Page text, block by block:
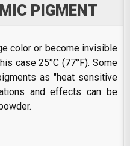
PIGMENT
color or become invisible
case 25°C (77°F). Some
as "heat sensitive
and effects can be